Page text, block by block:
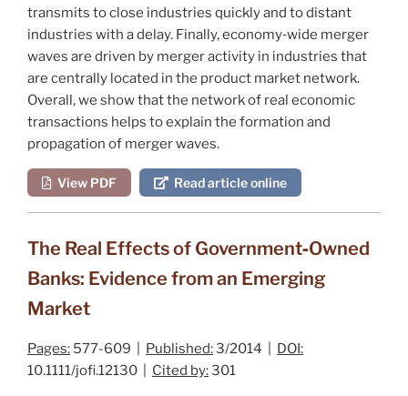
transmits to close industries quickly and to distant
industries with a delay. Finally, economy‐wide merger
waves are driven by merger activity in industries that
are centrally located in the product market network.
Overall, we show that the network of real economic
transactions helps to explain the formation and
propagation of merger waves.
View PDF Read article online
The Real Effects of Government‐Owned
Banks: Evidence from an Emerging
Market
Pages: 577-609 | Published:3/2014 | DOI:
10.1111/jofi.12130 | Cited by:301